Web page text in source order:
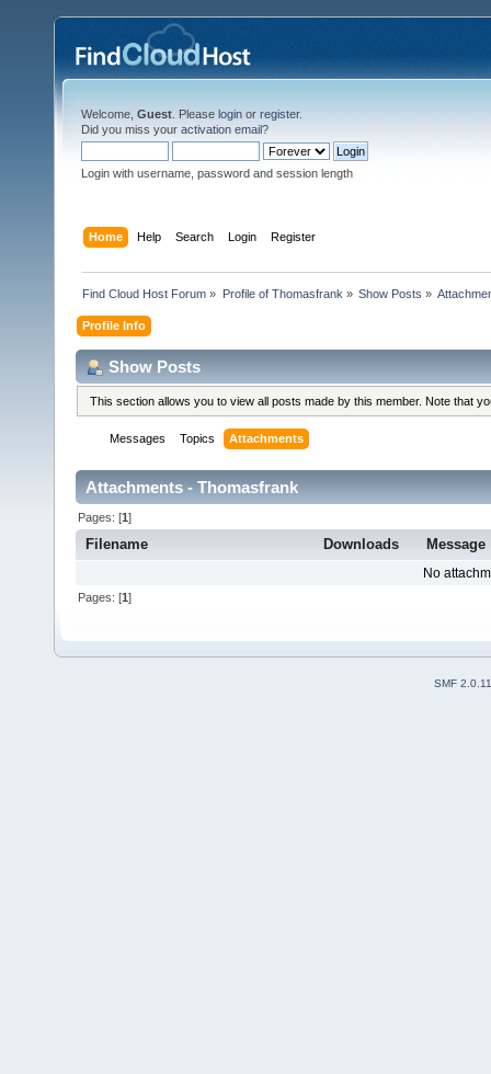
Welcome, Guest . Please login or register.
Did you miss your activation email?
Login with username, password and session length
Home Help Search Login Register
Find Cloud Host Forum » Profile of Thomasfrank » Show Posts »
Profile Info
Show Posts
This section allows you to view all posts made by this member. Note that
Messages Topics Attachments
Attachments - Thomasfrank
Pages: [1]
Filename Downloads Message
No
Pages: [1]
SMF 2.0.11